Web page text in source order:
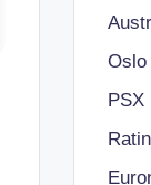
Oslo
PSX